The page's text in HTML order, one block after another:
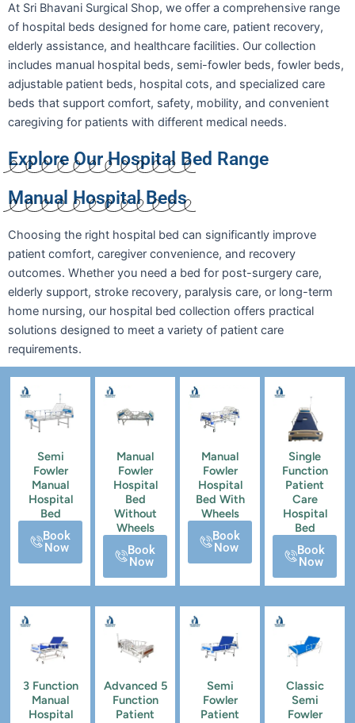
At Sri Bhavani Surgical Shop, we offer a comprehensive range
of hospital beds designed for home care, patient recovery,
elderly assistance, and healthcare facilities. Our collection
includes manual hospital beds, semi-fowler beds, fowler beds,
adjustable patient beds, hospital cots, and specialized care
beds that support comfort, safety, mobility, and convenient
caregiving for patients with different medical needs.
Explore Our Hospital Bed Range
Manual Hospital Beds
Choosing the right hospital bed can significantly improve
patient comfort, caregiver convenience, and recovery
outcomes. Whether you need a bed for post-surgery care,
elderly support, stroke recovery, paralysis care, or long-term
home nursing, our hospital bed collection offers practical
solutions designed to meet a variety of patient care
requirements.
Semi
Fowler
Manual
Hospital
Bed
Book
Now
Manual
Fowler
Hospital
Bed
Without
Wheels
Book
Now
Manual
Fowler
Hospital
Bed With
Wheels
Book
Now
Single
Function
Patient
Care
Hospital
Bed
Book
Now
3 Function
Manual
Hospital
Advanced 5
Function
Patient
Semi
Fowler
Patient
Classic
Semi
Fowler